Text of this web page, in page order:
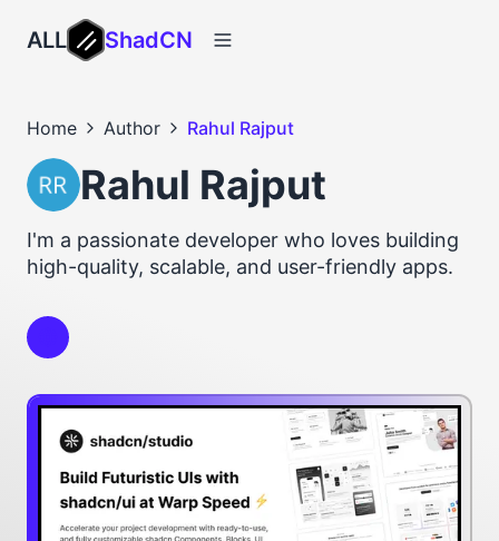
ALL ShadCN
Home Author Rahul Rajput
Rahul Rajput
I'm a passionate developer who loves building
high-quality, scalable, and user-friendly apps.